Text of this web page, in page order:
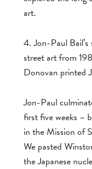
art.
4. Jon-Paul
street art from
Donovan printed
Jon-Paul
first five weeks –
in the Mission of
We pasted
the Japanese